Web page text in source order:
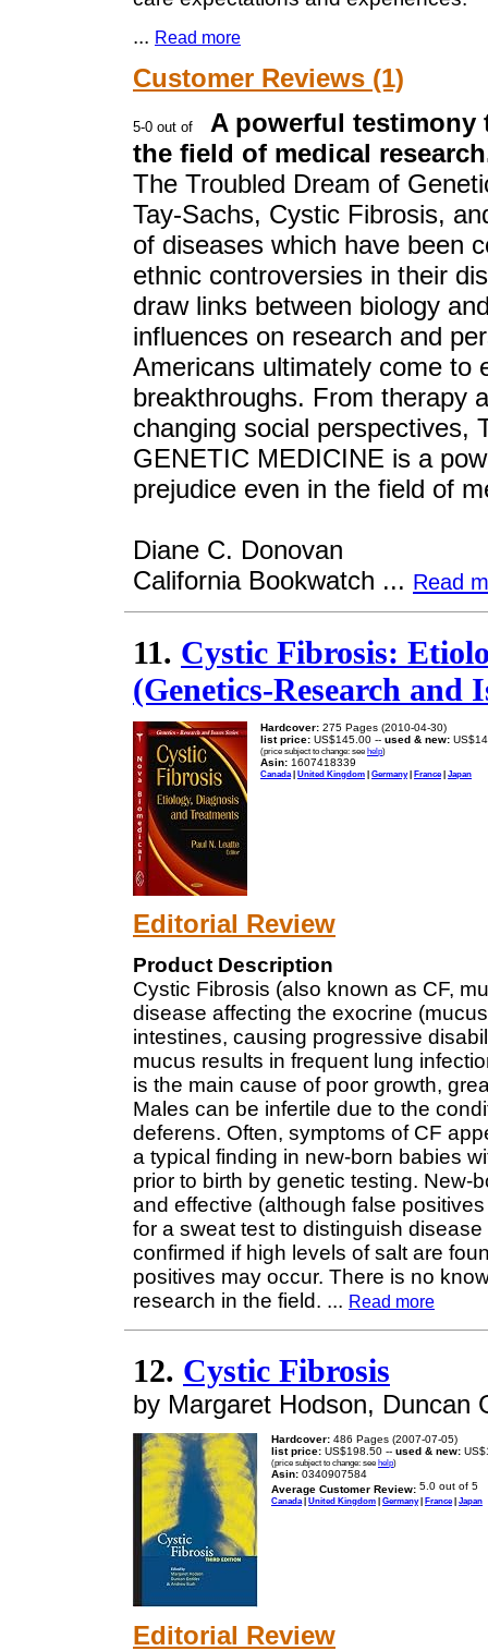
... Read more
Customer Reviews (1)
A powerful testimony
the field of medical
The Troubled Dream of
Tay-Sachs, Cystic Fibrosis,
of diseases which have been
ethnic controversies in their
draw links between biology
influences on research and
Americans ultimately come to
breakthroughs. From therapy
changing social perspectives,
GENETIC MEDICINE is a
prejudice even in the field of
Diane C. Donovan
California Bookwatch ... Read
11. Cystic Fibrosis:
(Genetics-Research and
Hardcover: 275 Pages (2010-04-30)
list price: US$145.00 -- used & new:
(price subject to change: see help)
Asin: 1607418339
Canada| United Kingdom | Germany| France| Japan
Editorial Review
Product Description
Cystic Fibrosis (also known as CF,
disease affecting the exocrine
intestines, causing progressive
mucus results in frequent lung
is the main cause of poor growth,
Males can be infertile due to the
deferens. Often, symptoms of CF
a typical finding in new-born babies
prior to birth by genetic testing. New-
and effective (although false
for a sweat test to distinguish
confirmed if high levels of salt are
positives may occur. There is no
research in the field. ... Read more
12. Cystic Fibrosis
by Margaret Hodson, Duncan
Hardcover: 486 Pages (2007-07-05)
list price: US$198.50 -- used & new:
(price subject to change: see help)
Asin: 0340907584
Average Customer Review:
Canada | United Kingdom | Germany| France| Japan
Editorial Review